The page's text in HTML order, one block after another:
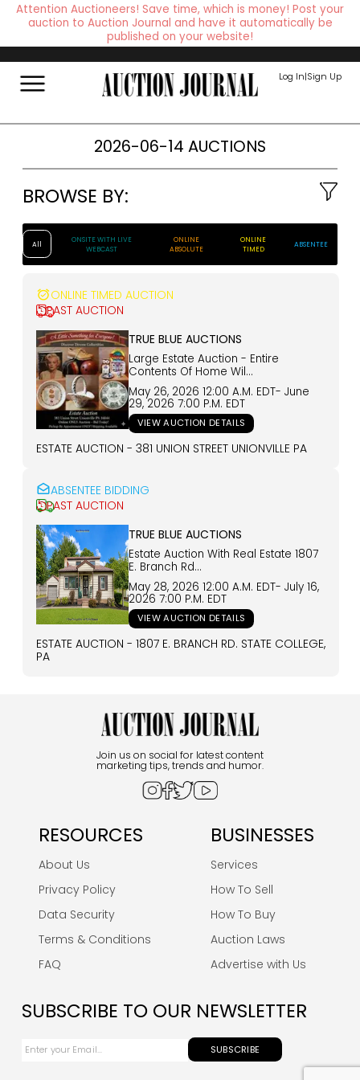
Attention Auctioneers! Save time, which is money! Post your
auction to Auction Journal and have it automatically be
published on your website!
Log In|Sign Up
2026-06-14 AUCTIONS
BROWSE BY:
All
ONSITE WITH LIVE
WEBCAST
ONLINE
ABSOLUTE
ONLINE
TIMED
ABSENTEE
ONLINE TIMED AUCTION
PAST AUCTION
TRUE BLUE AUCTIONS
Large Estate Auction - Entire
Contents Of Home Wil...
May 26, 2026 12:00 A.m. EDT- June
29, 2026 7:00 P.m. EDT
VIEW AUCTION DETAILS
ESTATE AUCTION - 381 UNION STREET UNIONVILLE PA
ABSENTEE BIDDING
PAST AUCTION
TRUE BLUE AUCTIONS
Estate Auction With Real Estate 1807
E. Branch Rd...
May 28, 2026 12:00 A.m. EDT- July 16,
2026 7:00 P.m. EDT
VIEW AUCTION DETAILS
ESTATE AUCTION - 1807 E. BRANCH RD. STATE COLLEGE,
PA
Join us on social for latest content
marketing tips, trends and humor.
RESOURCES
About Us
Privacy Policy
Data Security
Terms & Conditions
FAQ
BUSINESSES
Services
How To Sell
How To Buy
Auction Laws
Advertise with Us
SUBSCRIBE TO OUR NEWSLETTER
SUBSCRIBE